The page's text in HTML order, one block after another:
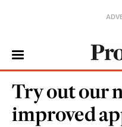
Try out our
improved